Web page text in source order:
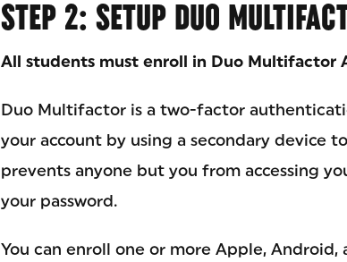
STEP 2: SETUP DUO
All students must enroll in Duo Multifactor
Duo Multifactor is a two-factor
your account by using a secondary device
prevents anyone but you from accessing
your password.
You can enroll one or more Apple, Android,